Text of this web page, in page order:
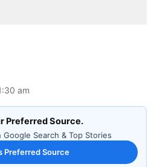
am
Preferred Source.
Search & Top Stories
Preferred Source